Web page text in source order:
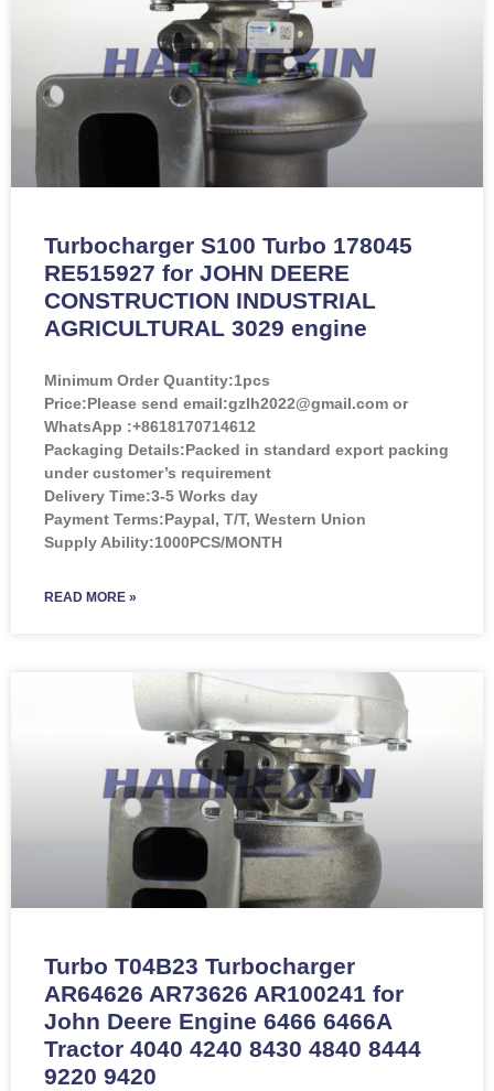
Turbocharger S100 Turbo 178045
RE515927 for JOHN DEERE
CONSTRUCTION INDUSTRIAL
AGRICULTURAL 3029 engine
Minimum Order Quantity:1pcs
Price:Please send email:gzlh2022@gmail.com or
WhatsApp :+8618170714612
Packaging Details:Packed in standard export packing
under customer’s requirement
Delivery Time:3-5 Works day
Payment Terms:Paypal, T/T, Western Union
Supply Ability:1000PCS/MONTH
READ MORE »
Turbo T04B23 Turbocharger
AR64626 AR73626 AR100241 for
John Deere Engine 6466 6466A
Tractor 4040 4240 8430 4840 8444
9220 9420